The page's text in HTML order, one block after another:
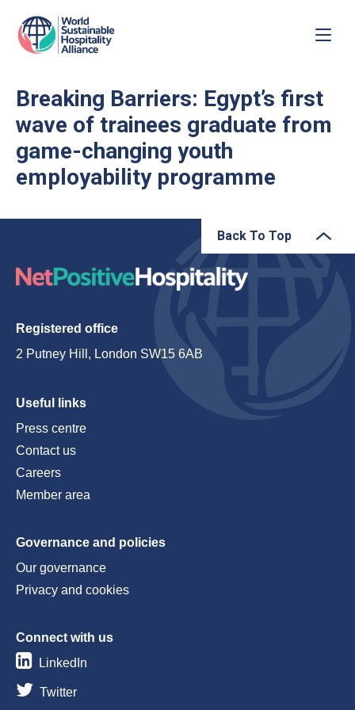
Breaking Barriers: Egypt’s first
wave of trainees graduate from
game-changing youth
employability programme
Back To Top
Registered office
2 Putney Hill, London SW15 6AB
Useful links
Press centre
Contact us
Careers
Member area
Governance and policies
Our governance
Privacy and cookies
Connect with us
LinkedIn
Twitter